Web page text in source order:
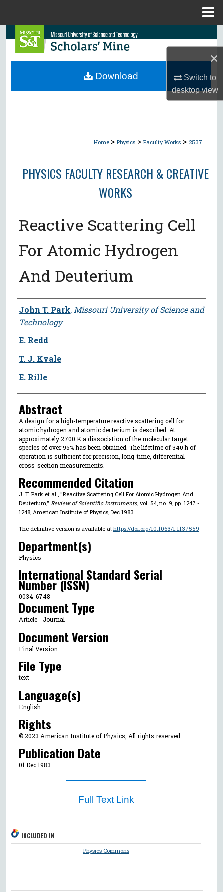
×
Switch to
desktopview
Search
Browse Collections
Home > Physics > Faculty Works > 2537
PHYSICS FACULTY RESEARCH & CREATIVE
WORKS
Reactive Scattering Cell
For Atomic Hydrogen
And Deuterium
Author
John T. Park, Missouri University of Science and
Technology
E. Redd
T. J. Kvale
E. Rille
Abstract
A design for a high-temperature reactive scattering cell for
atomic hydrogen and atomic deuterium is described. At
approximately 2700 K a dissociation of the molecular target
species of over 95% has been obtained. The lifetime of 340 h of
operation is sufficient for precision, long-time, differential
cross-section measurements.
Recommended Citation
J. T. Park et al., "Reactive Scattering Cell For Atomic Hydrogen And
Deuterium," Review of Scientific Instruments, vol. 54, no. 9, pp. 1247 -
1248, American Institute of Physics, Dec 1983.
The definitive version is available at https://doi.org/10.1063/1.1137559
Department(s)
Physics
International Standard Serial
Number (ISSN)
0034-6748
Document Type
Article - Journal
Document Version
Final Version
File Type
text
Language(s)
English
Rights
© 2023 American Institute of Physics, All rights reserved.
Publication Date
01 Dec 1983
Download
Full Text Link
INCLUDED IN
Physics Commons